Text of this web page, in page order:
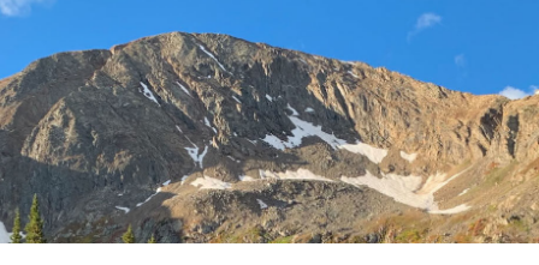
Casualty Adjusting Services in Castle Rock,
Colorado